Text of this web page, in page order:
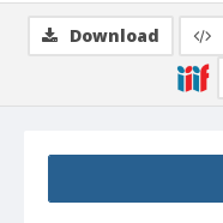
Download